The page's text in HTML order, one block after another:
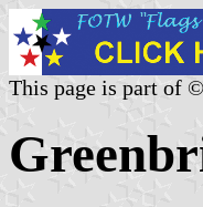
This page is part of